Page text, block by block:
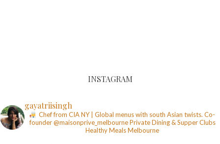
INSTAGRAM
gayatriisingh
Chef from CIA NY | Global menus with south Asian twists. Co-
founder @maisonprive_melbournePrivate Dining & Supper Clubs
Healthy MealsMelbourne